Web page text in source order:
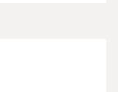
you know;